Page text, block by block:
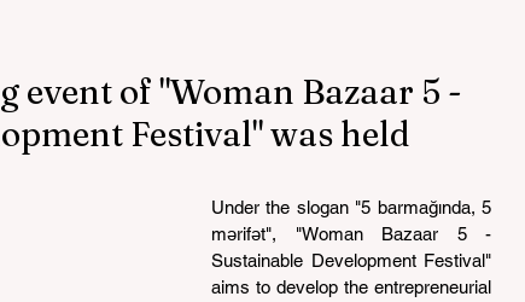
event of "Woman Bazaar 5 -
Festival" was held
Under the slogan "5 barmağında, 5
mərifət", "Woman Bazaar 5 -
Sustainable Development Festival"
aims to develop the entrepreneurial